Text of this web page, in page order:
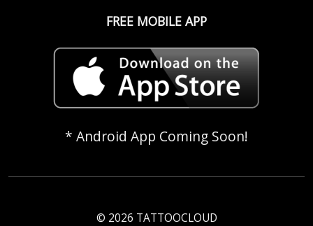
FREE MOBILE APP
* Android App Coming Soon!
© 2026 TATTOOCLOUD